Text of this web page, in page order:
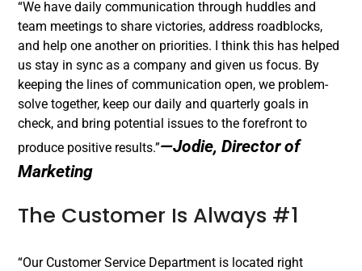
“We have daily communication through huddles and
team meetings to share victories, address roadblocks,
and help one another on priorities. I think this has helped
us stay in sync as a company and given us focus. By
keeping the lines of communication open, we problem-
solve together, keep our daily and quarterly goals in
check, and bring potential issues to the forefront to
produce positive results.”—Jodie, Director of
Marketing
The Customer Is Always #1
“Our Customer Service Department is located right